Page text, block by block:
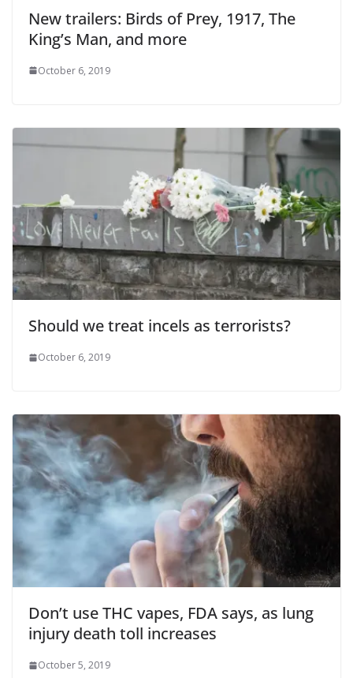
New trailers: Birds of Prey, 1917, The
King’s Man, and more
October 6, 2019
Should we treat incels as terrorists?
October 6, 2019
Don’t use THC vapes, FDA says, as lung
injury death toll increases
October 5, 2019